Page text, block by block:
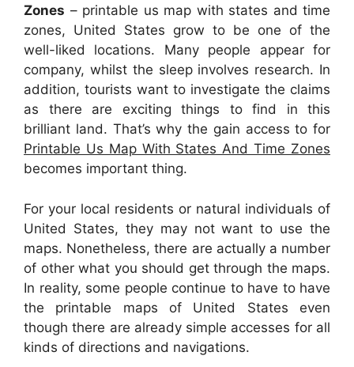
Zones – printable us map with states and time
zones, United States grow to be one of the
well-liked locations. Many people appear for
company, whilst the sleep involves research. In
addition, tourists want to investigate the claims
as there are exciting things to find in this
brilliant land. That’s why the gain access to for
Printable Us Map With States And Time Zones
becomes important thing.
For your local residents or natural individuals of
United States, they may not want to use the
maps. Nonetheless, there are actually a number
of other what you should get through the maps.
In reality, some people continue to have to have
the printable maps of United States even
though there are already simple accesses for all
kinds of directions and navigations.